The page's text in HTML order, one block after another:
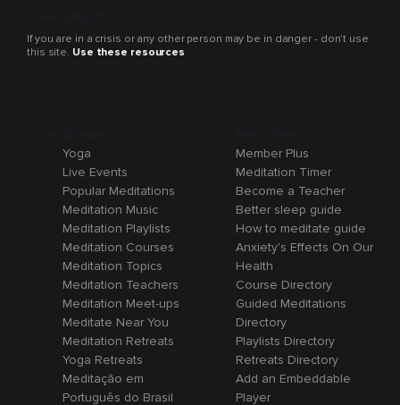
If you are in a crisis or any other person may be in danger - don’t use
this site. Use these resources
Yoga
Live Events
Popular Meditations
Meditation Music
Meditation Playlists
Meditation Courses
Meditation Topics
Meditation Teachers
Meditation Meet-ups
Meditate Near You
Meditation Retreats
Yoga Retreats
Meditação em
Português do Brasil
Member Plus
Meditation Timer
Become a Teacher
Better sleep guide
How to meditate guide
Anxiety's Effects On Our
Health
Course Directory
Guided Meditations
Directory
Playlists Directory
Retreats Directory
Add an Embeddable
Player